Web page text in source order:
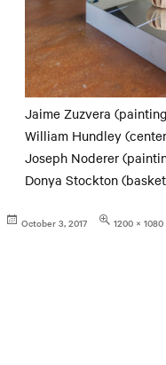
Jaime Zuzvera
William Hundley
Joseph Noderer
Donya Stockton
Posted
October 3, 2017
Full
1200 × 1080